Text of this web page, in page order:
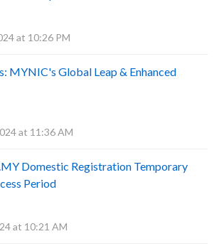
at 10:26 PM
MYNIC's Global Leap & Enhanced
at 11:36 AM
Domestic Registration Temporary
Period
at 10:21 AM